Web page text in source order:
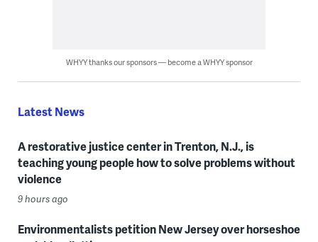
WHYY thanks our sponsors — become a WHYY sponsor
Latest News
A restorative justice center in Trenton, N.J., is
teaching young people how to solve problems without
violence
9 hours ago
Environmentalists petition New Jersey over horseshoe